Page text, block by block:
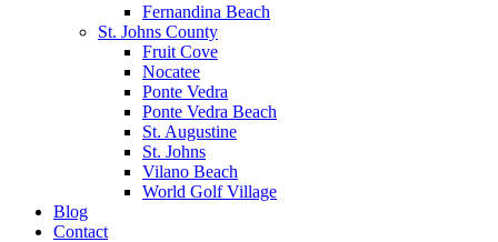
Fernandina Beach
St. Johns County
Fruit Cove
Nocatee
Ponte Vedra
Ponte Vedra Beach
St. Augustine
St. Johns
Vilano Beach
World Golf Village
Blog
Contact